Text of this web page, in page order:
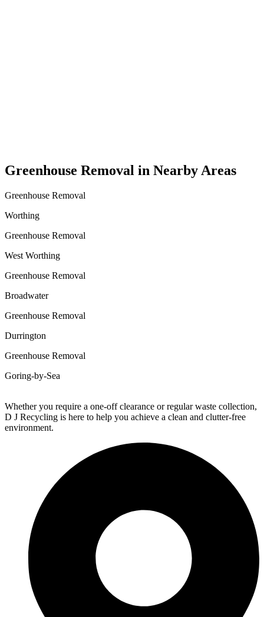
Greenhouse Removal in Nearby Areas
Greenhouse Removal
Worthing
Greenhouse Removal
West Worthing
Greenhouse Removal
Broadwater
Greenhouse Removal
Durrington
Greenhouse Removal
Goring-by-Sea
Whether you require a one-off clearance or regular waste collection,
D J Recycling is here to help you achieve a clean and clutter-free
environment.